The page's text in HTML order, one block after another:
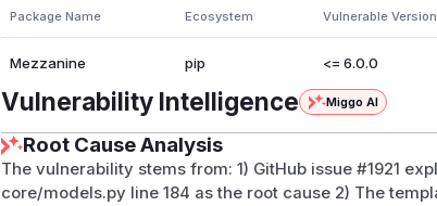
Package Name Ecosystem Vulnerable
Mezzanine pip <= 6.0.0
Vulnerability Intelligence Miggo AI
Root Cause Analysis
The vulnerability stems from: 1) GitHub issue #1921
core/models.py line 184 as the root cause 2) The